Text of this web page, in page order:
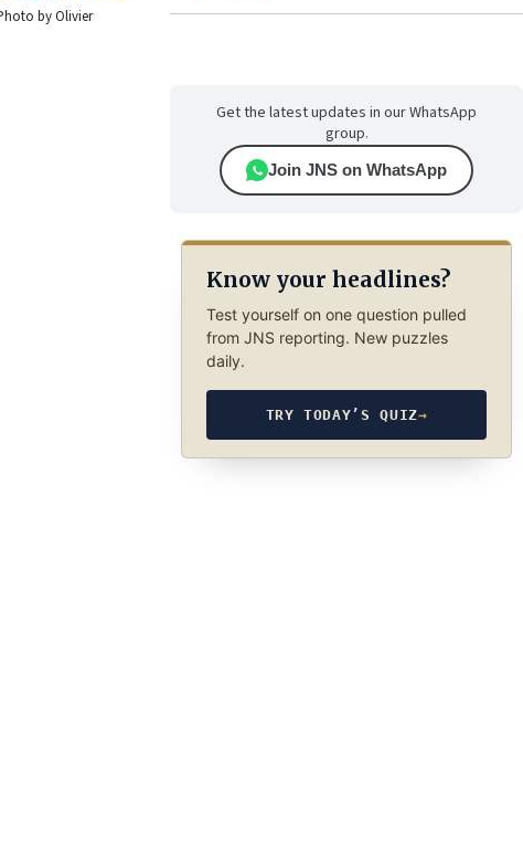
by Olivier
Get the latest updates in our WhatsApp
group.
Join JNS on WhatsApp
Know your headlines?
Test yourself on one question pulled
from JNS reporting. New puzzles
daily.
TRY TODAY’S QUIZ→